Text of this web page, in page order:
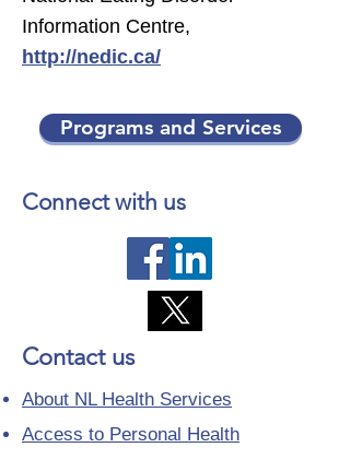
Information Centre,
http://nedic.ca/
Programs and Services
Connect with us
Contact us
About NL Health Services
Access to Personal Health